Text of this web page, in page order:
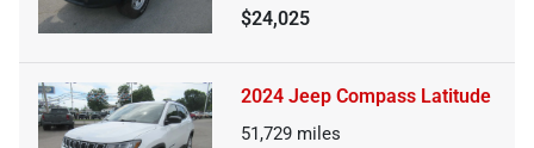
$24,025
2024 Jeep Compass Latitude
51,729 miles